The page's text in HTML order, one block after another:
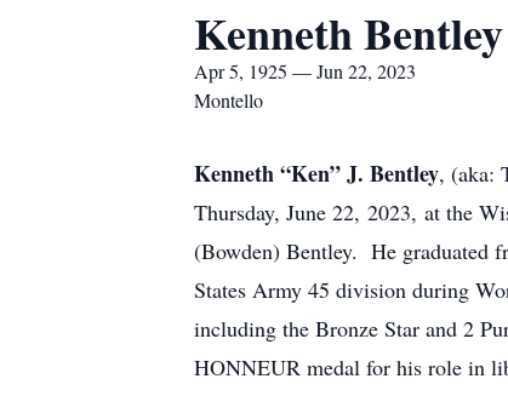
Kenneth Bentley
Apr 5, 1925 — Jun 22, 2023
Montello
Kenneth “Ken” J. Bentley, (aka:
Thursday, June 22, 2023, at the
(Bowden) Bentley. He graduated
States Army 45 division during
including the Bronze Star and 2
HONNEUR medal for his role in